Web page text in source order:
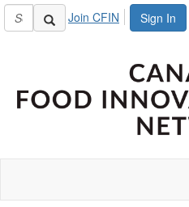
Sign In
Join CFIN